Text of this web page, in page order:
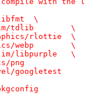
-LIB_DEPENDS=	libfmt.so:devel/libfmt	\
-		libtdapi.so:net-im/tdlib	\
-		librlottie.so:graphics/rlottie	\
-		libwebp.so:graphics/webp	\
-		libpurple.so:net-im/libpurple	\
png
googletest
pkgconfig